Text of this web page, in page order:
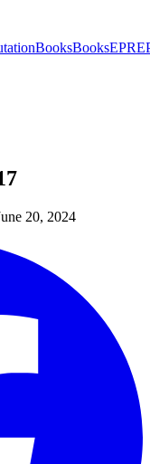
BooksBooksEPR
20, 2024